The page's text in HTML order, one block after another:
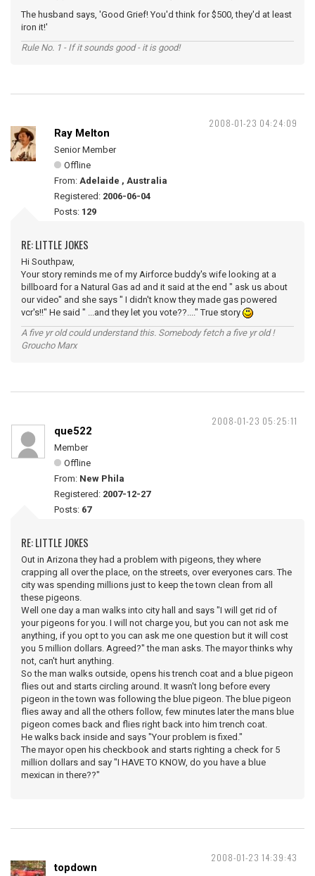
The husband says, 'Good Grief! You'd think for $500, they'd at least
iron it!'
Rule No. 1 - If it sounds good - it is good!
2008-01-23 04:24:09
Ray Melton
Senior Member
Offline
From: Adelaide , Australia
Registered: 2006-06-04
Posts: 129
RE: LITTLE JOKES
Hi Southpaw,
Your story reminds me of my Airforce buddy's wife looking at a
billboard for a Natural Gas ad and it said at the end " ask us about
our video" and she says " I didn't know they made gas powered
vcr's!!" He said " ...and they let you vote??...." True story
A five yr old could understand this. Somebody fetch a five yr old !
Groucho Marx
2008-01-23 05:25:11
que522
Member
Offline
From: New Phila
Registered: 2007-12-27
Posts: 67
RE: LITTLE JOKES
Out in Arizona they had a problem with pigeons, they where
crapping all over the place, on the streets, over everyones cars. The
city was spending millions just to keep the town clean from all
these pigeons.
Well one day a man walks into city hall and says "I will get rid of
your pigeons for you. I will not charge you, but you can not ask me
anything, if you opt to you can ask me one question but it will cost
you 5 million dollars. Agreed?" the man asks. The mayor thinks why
not, can't hurt anything.
So the man walks outside, opens his trench coat and a blue pigeon
flies out and starts circling around. It wasn't long before every
pigeon in the town was following the blue pigeon. The blue pigeon
flies away and all the others follow, few minutes later the mans blue
pigeon comes back and flies right back into him trench coat.
He walks back inside and says "Your problem is fixed."
The mayor open his checkbook and starts righting a check for 5
million dollars and say "I HAVE TO KNOW, do you have a blue
mexican in there??"
2008-01-23 14:39:43
topdown